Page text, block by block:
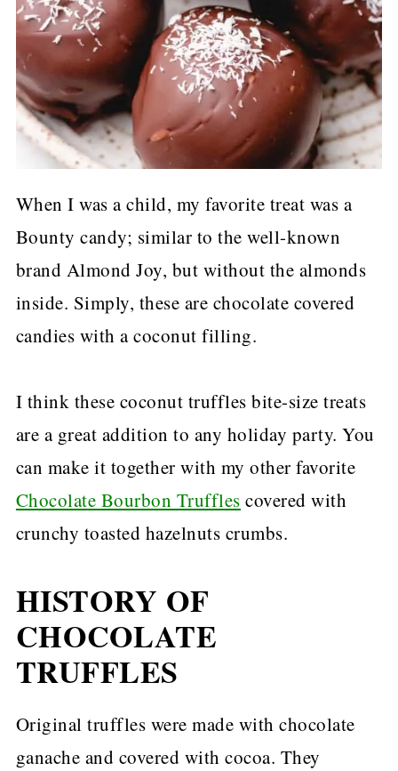
When I was a child, my favorite treat was a
Bounty candy; similar to the well-known
brand Almond Joy, but without the almonds
inside. Simply, these are chocolate covered
candies with a coconut filling.
I think these coconut truffles bite-size treats
are a great addition to any holiday party. You
can make it together with my other favorite
Chocolate Bourbon Truffles covered with
crunchy toasted hazelnuts crumbs.
HISTORY OF
CHOCOLATE
TRUFFLES
Original truffles were made with chocolate
ganache and covered with cocoa. They